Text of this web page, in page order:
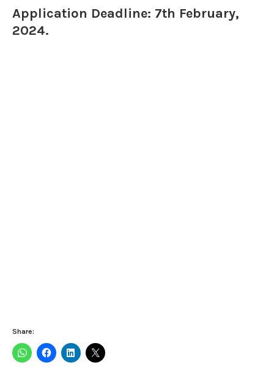
Application Deadline: 7th February,
2024.
Share: